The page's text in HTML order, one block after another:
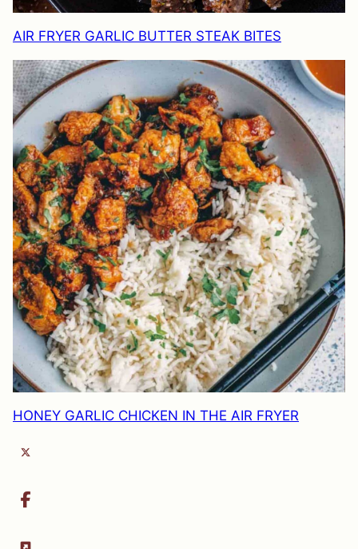
AIR FRYER GARLIC BUTTER STEAK BITES
HONEY GARLIC CHICKEN IN THE AIR FRYER